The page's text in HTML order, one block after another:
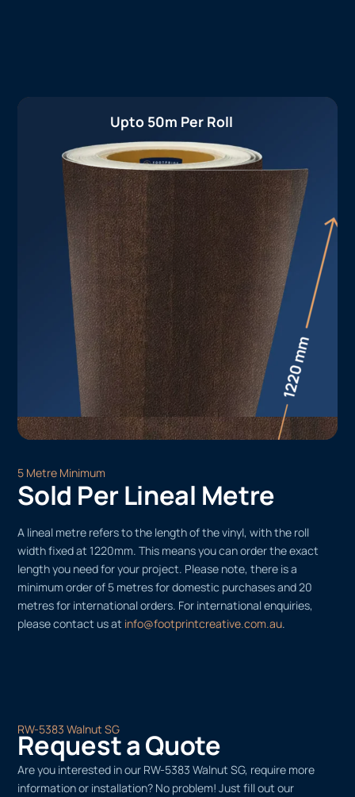
Upto 50m Per Roll
5 Metre Minimum
Sold Per Lineal Metre
A lineal metre refers to the length of the vinyl, with the roll
width fixed at 1220mm. This means you can order the exact
length you need for your project. Please note, there is a
minimum order of 5 metres for domestic purchases and 20
metres for international orders. For international enquiries,
please contact us at info@footprintcreative.com.au.
RW-5383 Walnut SG
Request a Quote
Are you interested in our RW-5383 Walnut SG, require more
information or installation? No problem! Just fill out our